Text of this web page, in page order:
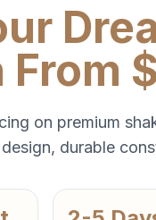
on premium
durable